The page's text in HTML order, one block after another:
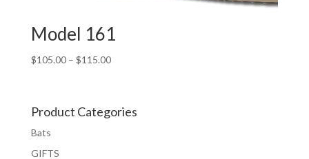
Model 161
$105.00 – $115.00Price
through
Product Categories
Bats
GIFTS